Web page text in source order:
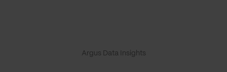
Argus Data Insights